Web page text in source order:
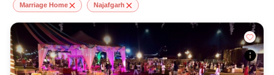
Marriage Home Najafgarh